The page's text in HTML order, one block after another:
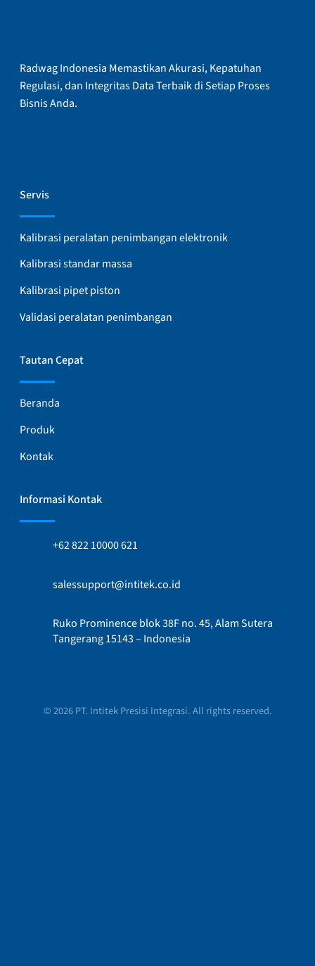
Radwag Indonesia Memastikan Akurasi, Kepatuhan
Regulasi, dan Integritas Data Terbaik di Setiap Proses
Bisnis Anda.
Servis
Kalibrasi peralatan penimbangan elektronik
Kalibrasi standar massa
Kalibrasi pipet piston
Validasi peralatan penimbangan
Tautan Cepat
Beranda
Produk
Kontak
Informasi Kontak
+62 822 10000 621
salessupport@intitek.co.id
Ruko Prominence blok 38F no. 45, Alam Sutera
Tangerang 15143 – Indonesia
© 2026 PT. Intitek Presisi Integrasi. All rights reserved.